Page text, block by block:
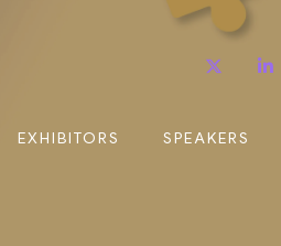
Twitter
EXHIBITORS SPEAKERS